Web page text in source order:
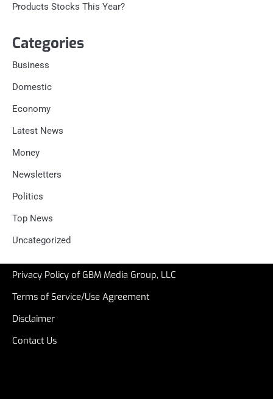
Products Stocks This Year?
Categories
Business
Domestic
Economy
Latest News
Money
Newsletters
Politics
Top News
Uncategorized
Privacy Policy of GBM Media Group, LLC
Terms of Service/Use Agreement
Disclaimer
Contact Us